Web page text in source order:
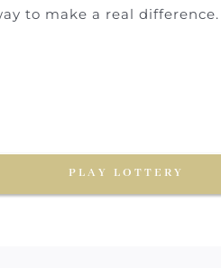
to make a real difference.
PLAY LOTTERY